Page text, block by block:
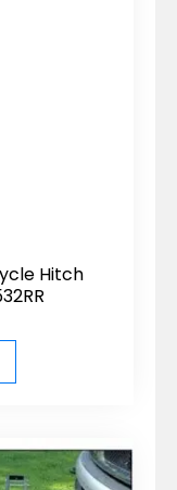
Hitch